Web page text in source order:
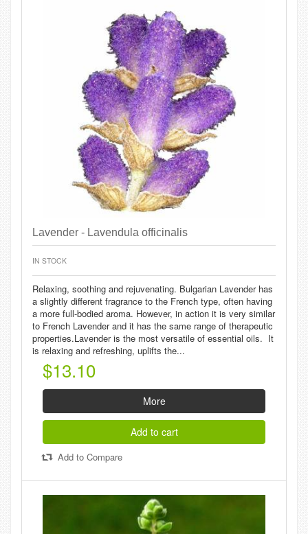
Lavender - Lavendula officinalis
IN STOCK
Relaxing, soothing and rejuvenating. Bulgarian Lavender has
a slightly different fragrance to the French type, often having
a more full-bodied aroma. However, in action it is very similar
to French Lavender and it has the same range of therapeutic
properties.Lavender is the most versatile of essential oils. It
is relaxing and refreshing, uplifts the...
$13.10
More
Add to cart
Add to Compare